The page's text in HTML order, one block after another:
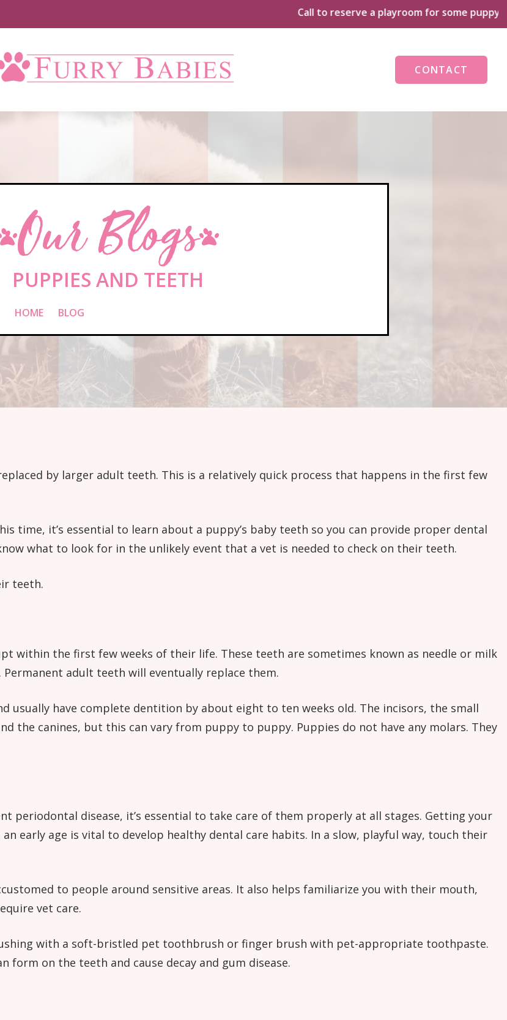
Call to reserve a playroom for some puppy playtime
CONTACT
Our Blogs
PUPPIES AND TEETH
HOME BLOG
by larger adult teeth. This is a relatively quick process that happens in the first few
time, it’s essential to learn about a puppy’s baby teeth so you can provide proper dental
what to look for in the unlikely event that a vet is needed to check on their teeth.
teeth.
within the first few weeks of their life. These teeth are sometimes known as needle or milk
adult teeth will eventually replace them.
usually have complete dentition by about eight to ten weeks old. The incisors, the small
canines, but this can vary from puppy to puppy. Puppies do not have any molars. They
periodontal disease, it’s essential to take care of them properly at all stages. Getting your
early age is vital to develop healthy dental care habits. In a slow, playful way, touch their
to people around sensitive areas. It also helps familiarize you with their mouth,
vet care.
with a soft-bristled pet toothbrush or finger brush with pet-appropriate toothpaste.
form on the teeth and cause decay and gum disease.